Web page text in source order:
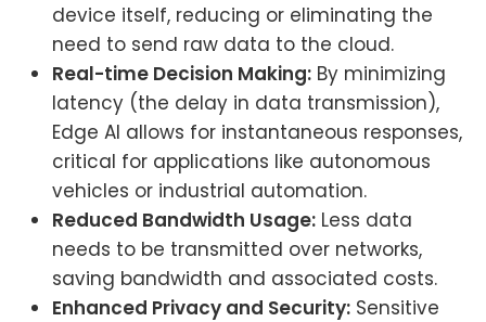
device itself, reducing or eliminating the
need to send raw data to the cloud.
Real-time Decision Making: By minimizing
latency (the delay in data transmission),
Edge AI allows for instantaneous responses,
critical for applications like autonomous
vehicles or industrial automation.
Reduced Bandwidth Usage: Less data
needs to be transmitted over networks,
saving bandwidth and associated costs.
Enhanced Privacy and Security: Sensitive